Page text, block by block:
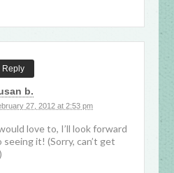
Reply
b.
27, 2012 at 2:53 pm
love to, I’ll look forward
seeing it! (Sorry, can’t get